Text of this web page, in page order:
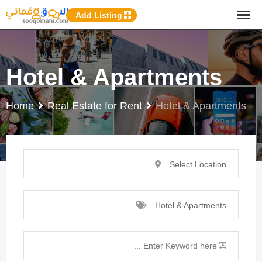
Add Listing
Hotel & Apartments
Home Real Estate for Rent Hotel & Apartments
Select Location
Hotel & Apartments